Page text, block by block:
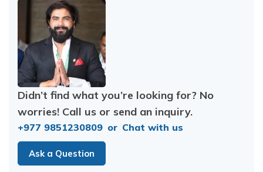
Didn’t find what you’re looking for? No
worries! Call us or send an inquiry.
+977 9851230809 or Chat with us
Ask a Question